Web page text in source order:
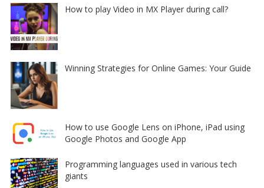
How to play Video in MX Player during call?
Winning Strategies for Online Games: Your Guide
How to use Google Lens on iPhone, iPad using
Google Photos and Google App
Programming languages used in various tech
giants